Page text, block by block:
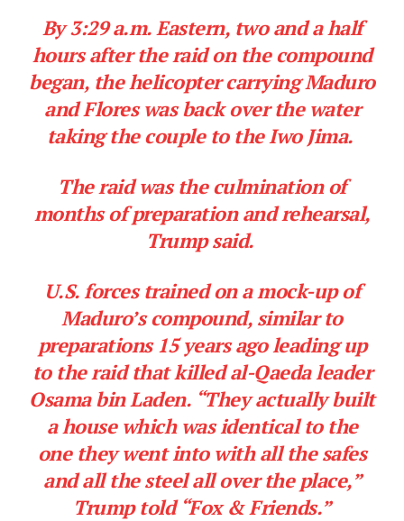
By 3:29 a.m. Eastern, two and a half
hours after the raid on the compound
began, the helicopter carrying Maduro
and Flores was back over the water
taking the couple to the Iwo Jima.
The raid was the culmination of
months of preparation and rehearsal,
Trump said.
U.S. forces trained on a mock-up of
Maduro’s compound, similar to
preparations 15 years ago leading up
to the raid that killed al-Qaeda leader
Osama bin Laden. “They actually built
a house which was identical to the
one they went into with all the safes
and all the steel all over the place,”
Trump told “Fox & Friends.”